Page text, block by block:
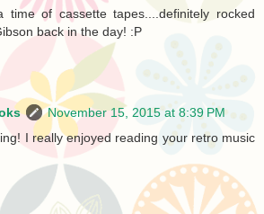
of cassette tapes....definitely rocked
back in the day! :P
November 15, 2015 at 8:39 PM
I really enjoyed reading your retro music